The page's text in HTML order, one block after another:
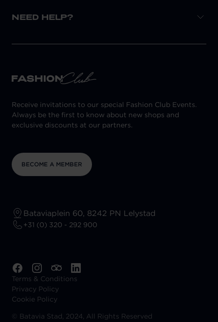
NEED HELP?
Receive invitations to our special Fashion Club Events.
Always be the first to know about new shops and
exclusive discounts at our partners.
BECOME A MEMBER
Bataviaplein 60, 8242 PN Lelystad
+31 (0) 320 - 292 900
Terms & Conditions
Privacy Policy
Cookie Policy
©
Batavia Stad, 2024, All Rights Reserved